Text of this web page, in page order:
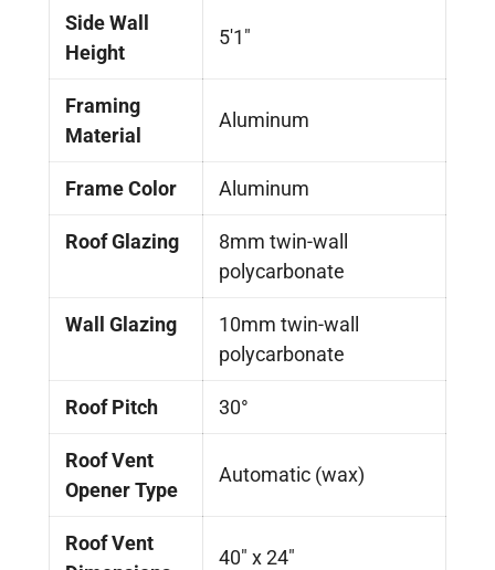
Side Wall
Height
5'1"
Framing
Material
Aluminum
Frame Color Aluminum
Roof Glazing
8mm twin-wall
polycarbonate
Wall Glazing
10mm twin-wall
polycarbonate
Roof Pitch 30°
Roof Vent
Opener Type
Automatic (wax)
Roof Vent
40" x 24"